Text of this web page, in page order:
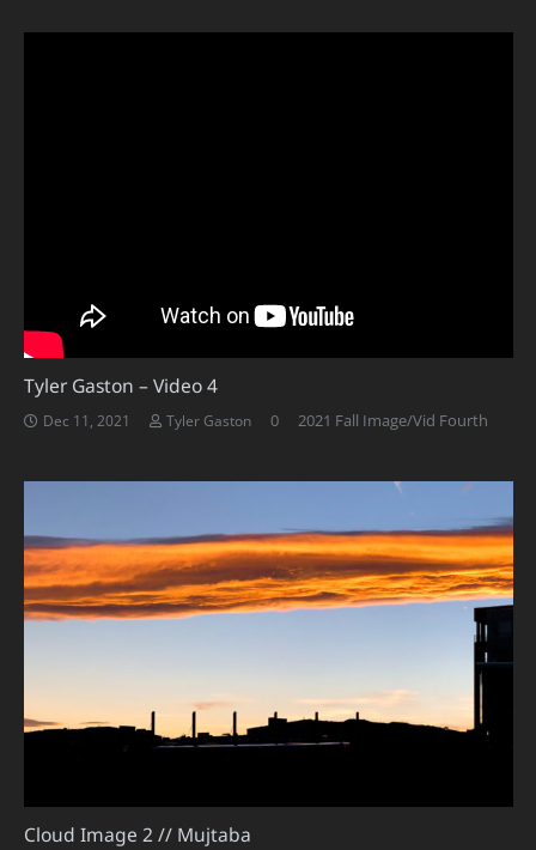
Tyler Gaston – Video 4
Dec 11, 2021 Tyler Gaston 0 2021 Fall Image/Vid Fourth
Cloud Image 2 // Mujtaba